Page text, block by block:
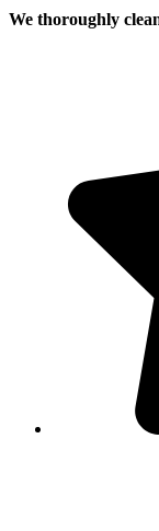
We thoroughly